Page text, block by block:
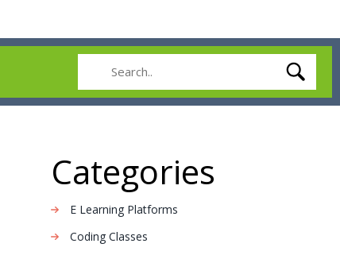
Categories
E Learning Platforms
Coding Classes